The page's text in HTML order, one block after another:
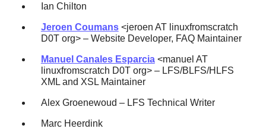
Ian Chilton
Jeroen Coumans<jeroen AT linuxfromscratch
D0T org> – Website Developer, FAQ Maintainer
Manuel Canales Esparcia<manuel AT
linuxfromscratch D0T org> – LFS/BLFS/HLFS
XML and XSL Maintainer
Alex Groenewoud – LFS Technical Writer
Marc Heerdink